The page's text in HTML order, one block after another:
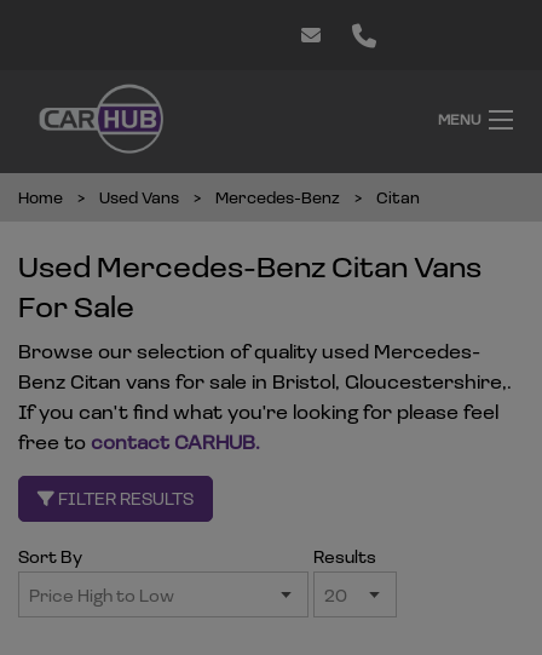
MENU
Home Used Vans Mercedes-Benz Citan
Used Mercedes-Benz Citan Vans
For Sale
Browse our selection of quality used Mercedes-
Benz Citan vans for sale in Bristol, Gloucestershire,.
If you can't find what you're looking for please feel
free to contact CARHUB.
FILTER RESULTS
Sort By Results